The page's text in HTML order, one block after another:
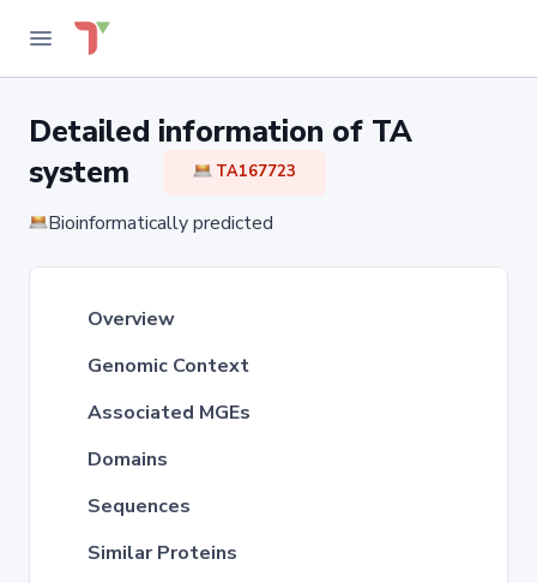
Detailed information of TA
system
TA167723
Bioinformatically predicted
Overview
Genomic Context
Associated MGEs
Domains
Sequences
Similar Proteins